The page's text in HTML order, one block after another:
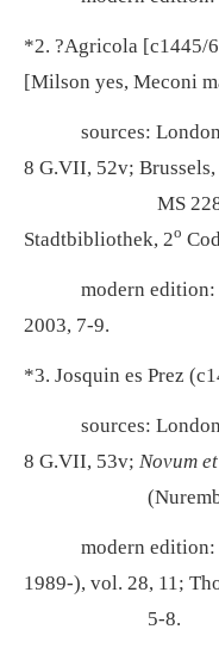
*2. ?Agricola [c1445/
[Milson yes,
sources: London,
8 G.VII, 52v;
MS 228;
Stadtbibliothek, 2o
modern edition:
2003, 7-9.
*3. Josquin es
sources: London,
8 G.VII, 53v;
modern edition:
1989-), vol. 28, 11;
5-8.